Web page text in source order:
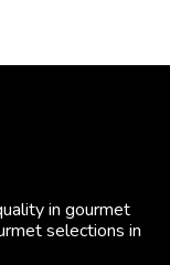
in gourmet
selections in